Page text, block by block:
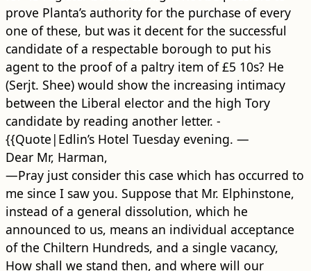
prove Planta’s authority for the purchase of every
one of these, but was it decent for the successful
candidate of a respectable borough to put his
agent to the proof of a paltry item of £5 10s? He
(Serjt. Shee) would show the increasing intimacy
between the Liberal elector and the high Tory
candidate by reading another letter. -
{{Quote|Edlin’s Hotel Tuesday evening. —
Dear Mr, Harman,
—Pray just consider this case which has occurred to
me since I saw you. Suppose that Mr. Elphinstone,
instead of a general dissolution, which he
announced to us, means an individual acceptance
of the Chiltern Hundreds, and a single vacancy,
How shall we stand then, and where will our